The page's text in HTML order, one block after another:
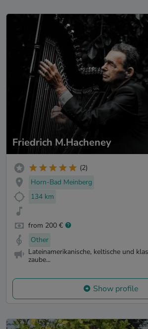
Friedrich M.Hacheney
(2)
Horn-Bad Meinberg
134 km
from 200 €
Other
Lateinamerikanische, keltische und
zaube...
Show profile